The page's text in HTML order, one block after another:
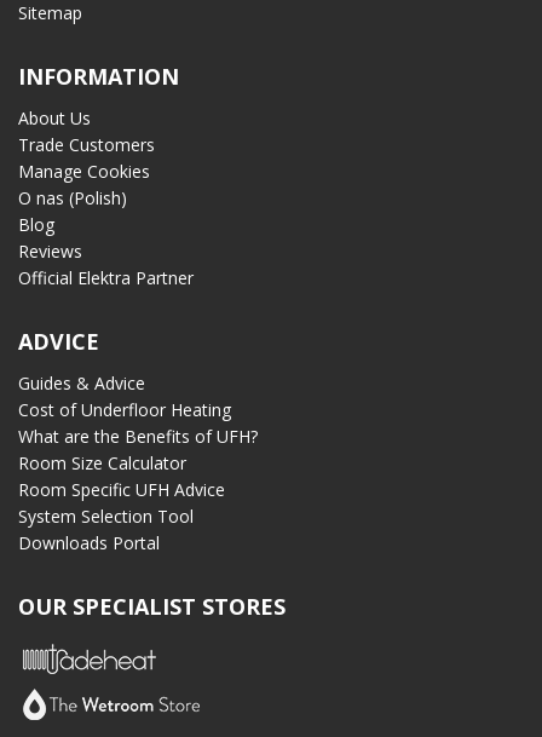
Sitemap
INFORMATION
About Us
Trade Customers
Manage Cookies
O nas (Polish)
Blog
Reviews
Official Elektra Partner
ADVICE
Guides & Advice
Cost of Underfloor Heating
What are the Benefits of UFH?
Room Size Calculator
Room Specific UFH Advice
System Selection Tool
Downloads Portal
OUR SPECIALIST STORES